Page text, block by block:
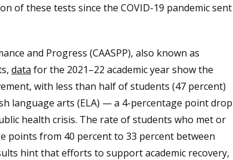
of these tests since the COVID-19 pandemic sent
and Progress (CAASPP), also known as
data for the 2021–22 academic year show the
with less than half of students (47 percent)
language arts (ELA) — a 4-percentage point drop
health crisis. The rate of students who met or
points from 40 percent to 33 percent between
hint that efforts to support academic recovery,